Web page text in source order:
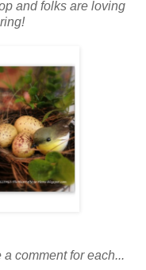
and folks are loving
comment for each...